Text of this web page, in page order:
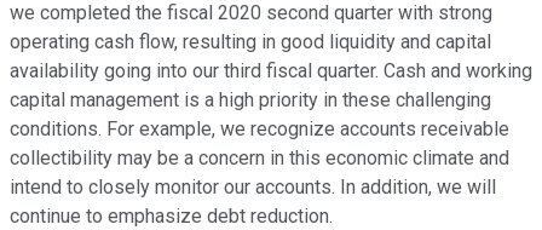
we completed the fiscal 2020 second quarter with strong
operating cash flow, resulting in good liquidity and capital
availability going into our third fiscal quarter. Cash and working
capital management is a high priority in these challenging
conditions. For example, we recognize accounts receivable
collectibility may be a concern in this economic climate and
intend to closely monitor our accounts. In addition, we will
continue to emphasize debt reduction.